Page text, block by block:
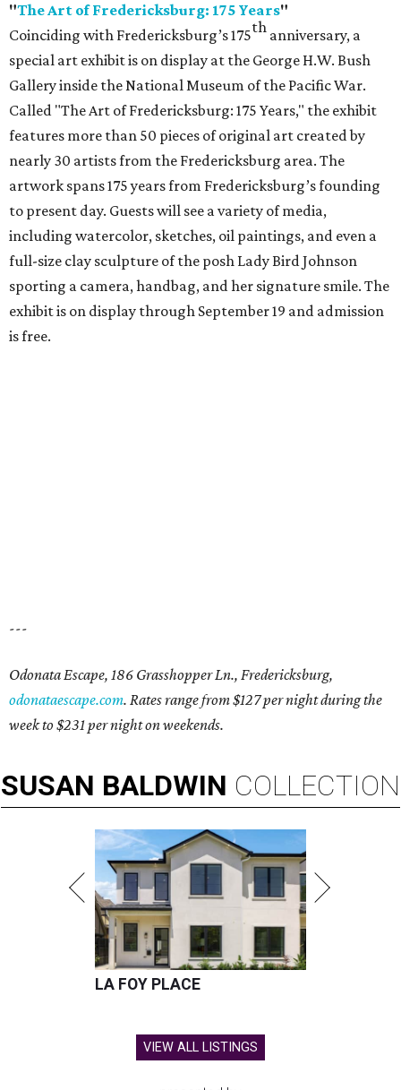
"The Art of Fredericksburg: 175 Years"
Coinciding with Fredericksburg’s 175th anniversary, a
special art exhibit is on display at the George H.W. Bush
Gallery inside the National Museum of the Pacific War.
Called "The Art of Fredericksburg: 175 Years," the exhibit
features more than 50 pieces of original art created by
nearly 30 artists from the Fredericksburg area. The
artwork spans 175 years from Fredericksburg’s founding
to present day. Guests will see a variety of media,
including watercolor, sketches, oil paintings, and even a
full-size clay sculpture of the posh Lady Bird Johnson
sporting a camera, handbag, and her signature smile. The
exhibit is on display through September 19 and admission
is free.
---
Odonata Escape, 186 Grasshopper Ln., Fredericksburg,
odonataescape.com. Rates range from $127 per night during the
week to $231 per night on weekends.
SUSAN BALDWIN COLLECTION
LA FOY PLACE
VIEW ALL LISTINGS